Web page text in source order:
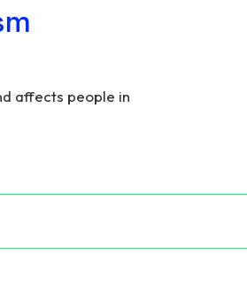
affects people in